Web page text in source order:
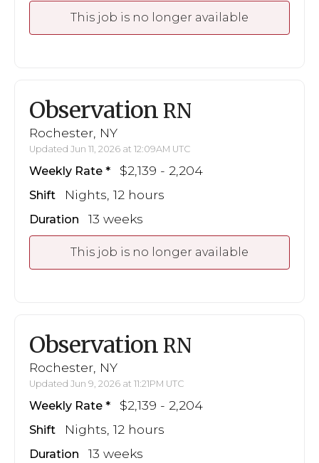
This job is no longer available
Observation RN
Rochester, NY
Updated Jun 11, 2026 at 12:09AM UTC
Weekly Rate $2,139 - 2,204
Shift Nights, 12 hours
Duration 13 weeks
This job is no longer available
Observation RN
Rochester, NY
Updated Jun 9, 2026 at 11:21PM UTC
Weekly Rate $2,139 - 2,204
Shift Nights, 12 hours
Duration 13 weeks